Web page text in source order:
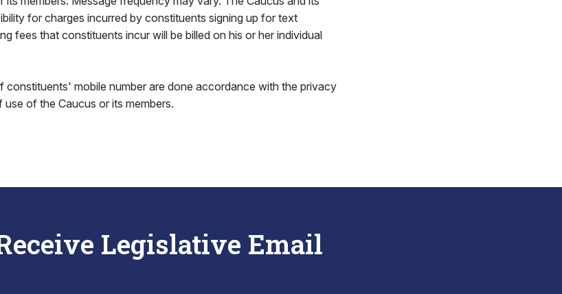
for charges incurred by constituents signing up for text
fees that constituents incur will be billed on his or her individual
constituents' mobile number are done accordance with the privacy
of the Caucus or its members.
Legislative Email